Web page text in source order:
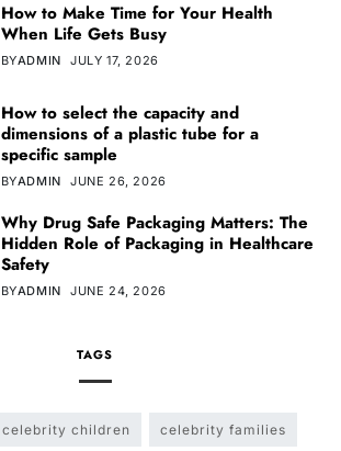
How to Make Time for Your Health
When Life Gets Busy
BYADMIN JULY 17, 2026
How to select the capacity and
dimensions of a plastic tube for a
specific sample
BYADMIN JUNE 26, 2026
Why Drug Safe Packaging Matters: The
Hidden Role of Packaging in Healthcare
Safety
BYADMIN JUNE 24, 2026
TAGS
celebrity children celebrity families